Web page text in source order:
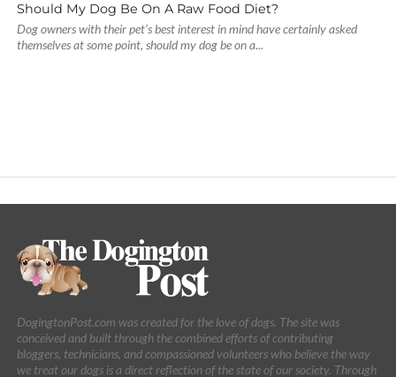
Should My Dog Be On A Raw Food Diet?
Dog owners with their pet’s best interest in mind have certainly asked
themselves at some point, should my dog be on a...
DogingtonPost.com was created for the love of dogs. The site was
conceived and built through the combined efforts of contributing
bloggers, technicians, and compassioned volunteers who believe the way
we treat our dogs is a direct reflection of the state of our society. Through